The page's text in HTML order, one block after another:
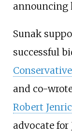
announcing
Sunak
successful
and co-
Robert
advocate